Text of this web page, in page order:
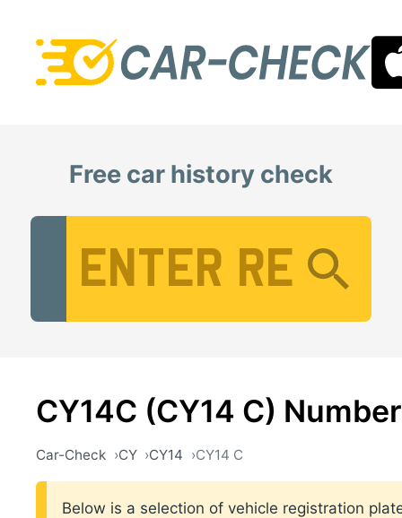
Free car history check
CY14C (CY14 C)
Car-Check CY CY14 CY14 C
Below is a selection of vehicle registration